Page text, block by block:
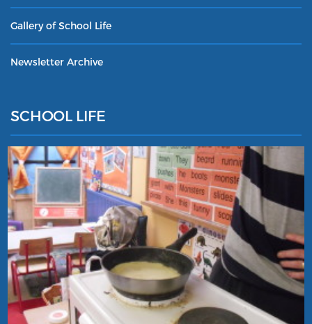
Gallery of School Life
Newsletter Archive
SCHOOL LIFE